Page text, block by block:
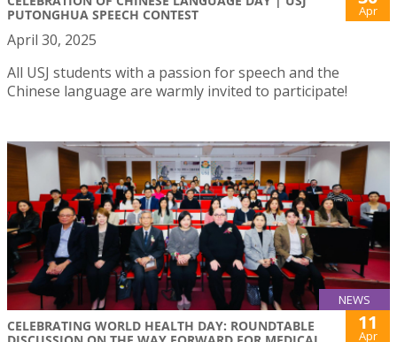
PUTONGHUA SPEECH CONTEST
Apr
April 30, 2025
All USJ students with a passion for speech and the
Chinese language are warmly invited to participate!
NEWS
CELEBRATING WORLD HEALTH DAY: ROUNDTABLE
11
Apr